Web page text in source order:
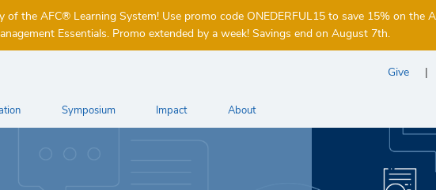
of the AFC® Learning System! Use promo code ONEDERFUL15 to save 15% on the
Essentials. Promo extended by a week! Savings end on August 7th.
Give
Symposium Impact About